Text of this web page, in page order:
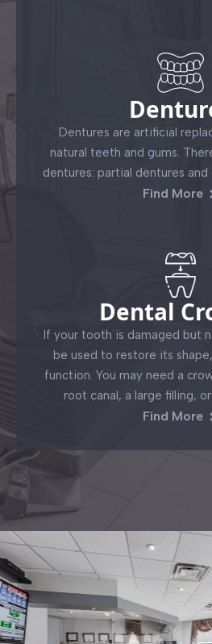
Dentures are artificial
natural teeth and gums.
dentures: partial dentures
Find More
Dental
If your tooth is damaged but
be used to restore its
function. You may need a
root canal, a large filling,
Find More